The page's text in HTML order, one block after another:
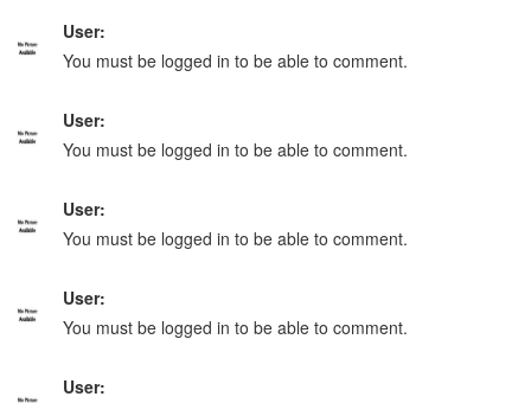
User:
You must be logged in to be able to comment.
User:
You must be logged in to be able to comment.
User:
You must be logged in to be able to comment.
User:
You must be logged in to be able to comment.
User: